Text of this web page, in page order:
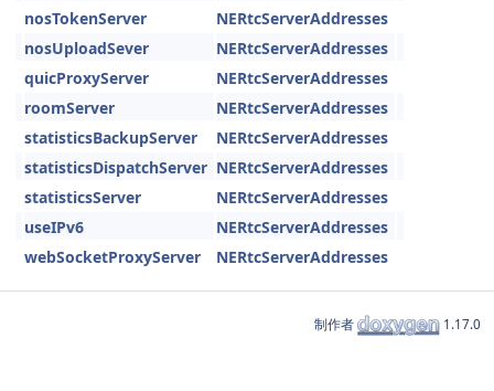
nosTokenServer
NERtcServerAddresses
nosUploadSever
NERtcServerAddresses
quicProxyServer
NERtcServerAddresses
roomServer
NERtcServerAddresses
statisticsBackupServer
NERtcServerAddresses
statisticsDispatchServer NERtcServerAddresses
statisticsServer
NERtcServerAddresses
useIPv6
NERtcServerAddresses
webSocketProxyServer
NERtcServerAddresses
制作者 1.17.0